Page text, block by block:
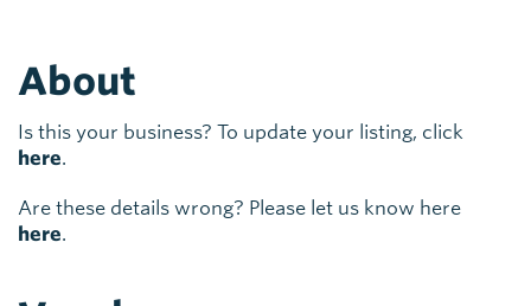
About
Is this your business? To update your listing, click
here.
Are these details wrong? Please let us know here
here.